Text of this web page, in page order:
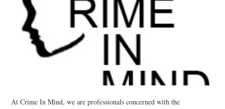
JOIN CRIME IN MIND
DONATE
At Crime In Mind, we are professionals concerned with the